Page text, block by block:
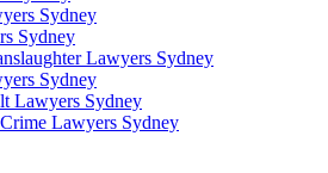
Sydney
Sydney
Lawyers Sydney
Sydney
Lawyers Sydney
Lawyers Sydney